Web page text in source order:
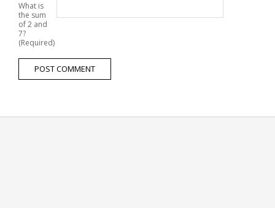
What is
the sum
of 2 and
7?
(Required)